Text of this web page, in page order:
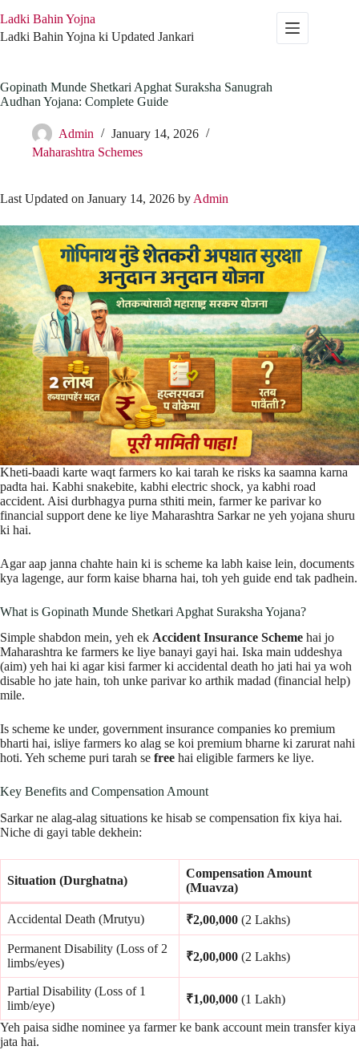
to
content
Ladki Bahin Yojna
Ladki Bahin Yojna ki Updated Jankari
Gopinath Munde Shetkari Apghat Suraksha Sanugrah
Audhan Yojana: Complete Guide
Admin
January 14, 2026
Maharashtra Schemes
Last Updated on January 14, 2026 by Admin
Kheti-baadi karte waqt farmers ko kai tarah ke risks ka saamna karna
padta hai. Kabhi snakebite, kabhi electric shock, ya kabhi road
accident. Aisi durbhagya purna sthiti mein, farmer ke parivar ko
financial support dene ke liye Maharashtra Sarkar ne yeh yojana shuru
ki hai.
Agar aap janna chahte hain ki is scheme ka labh kaise lein, documents
kya lagenge, aur form kaise bharna hai, toh yeh guide end tak padhein.
What is Gopinath Munde Shetkari Apghat Suraksha Yojana?
Simple shabdon mein, yeh ek Accident Insurance Scheme hai jo
Maharashtra ke farmers ke liye banayi gayi hai. Iska main uddeshya
(aim) yeh hai ki agar kisi farmer ki accidental death ho jati hai ya woh
disable ho jate hain, toh unke parivar ko arthik madad (financial help)
mile.
Is scheme ke under, government insurance companies ko premium
bharti hai, isliye farmers ko alag se koi premium bharne ki zarurat nahi
hoti. Yeh scheme puri tarah se free hai eligible farmers ke liye.
Key Benefits and Compensation Amount
Sarkar ne alag-alag situations ke hisab se compensation fix kiya hai.
Niche di gayi table dekhein:
Situation (Durghatna)
Compensation Amount
(Muavza)
Accidental Death (Mrutyu) ₹2,00,000 (2 Lakhs)
Permanent Disability (Loss of 2
limbs/eyes)
₹2,00,000 (2 Lakhs)
Partial Disability (Loss of 1
limb/eye)
₹1,00,000 (1 Lakh)
Yeh paisa sidhe nominee ya farmer ke bank account mein transfer kiya
jata hai.